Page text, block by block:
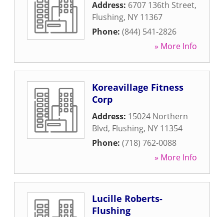
Address: 6707 136th Street,
Flushing, NY 11367
Phone: (844) 541-2826
» More Info
Koreavillage Fitness
Corp
Address: 15024 Northern
Blvd, Flushing, NY 11354
Phone: (718) 762-0088
» More Info
Lucille Roberts-
Flushing